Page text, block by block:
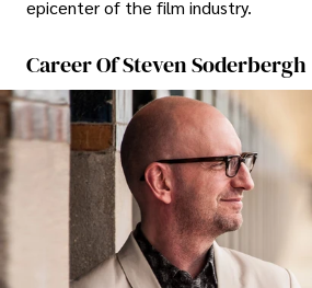
epicenter of the film industry.
Career Of Steven Soderbergh